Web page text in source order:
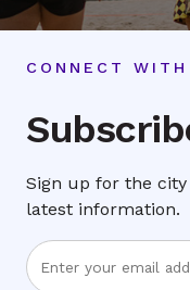
CONNECT WITH
Sign up for the
latest information.
Enter
Email